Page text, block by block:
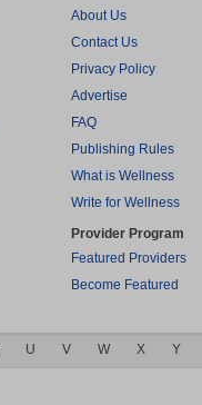
About Us
Contact Us
Privacy Policy
Advertise
FAQ
Publishing Rules
What is Wellness
Write for Wellness
Provider Program
Featured Providers
Become Featured
U V W X Y